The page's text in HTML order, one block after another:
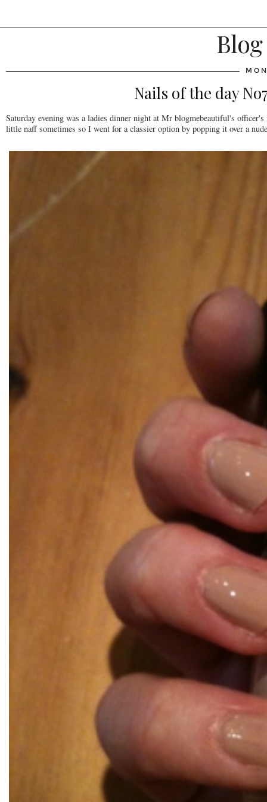
Nails of the day
Saturday evening was a ladies dinner night at Mr blogmebeautiful's
little naff sometimes so I went for a classier option by popping it over a